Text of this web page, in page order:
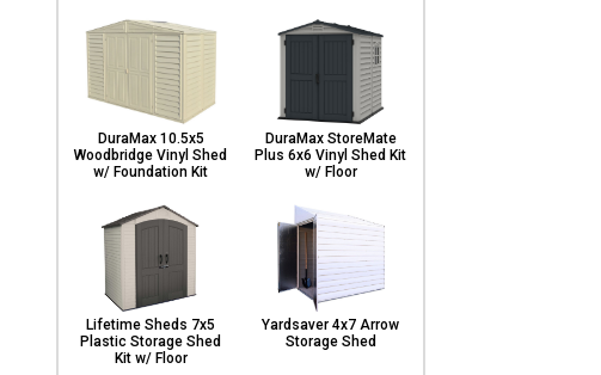
DuraMax 10.5x5
Woodbridge Vinyl Shed
w/ Foundation Kit
DuraMax StoreMate
Plus 6x6 Vinyl Shed Kit
w/ Floor
Lifetime Sheds 7x5
Plastic Storage Shed
Kit w/ Floor
Yardsaver 4x7 Arrow
Storage Shed